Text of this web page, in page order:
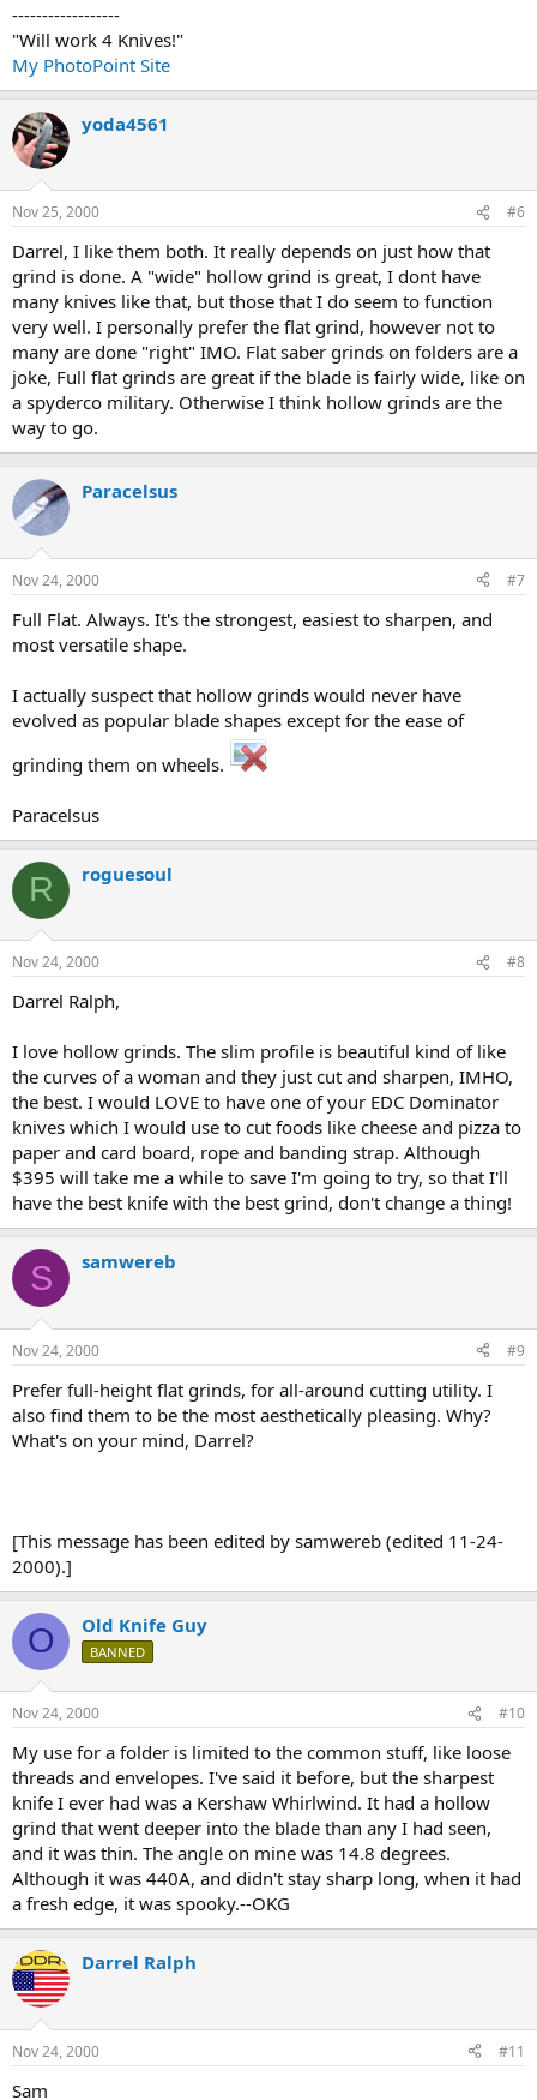
------------------
"Will work 4 Knives!"
My PhotoPoint Site
yoda4561
Nov 25, 2000 #6
Darrel, I like them both. It really depends on just how that
grind is done. A "wide" hollow grind is great, I dont have
many knives like that, but those that I do seem to function
very well. I personally prefer the flat grind, however not to
many are done "right" IMO. Flat saber grinds on folders are a
joke, Full flat grinds are great if the blade is fairly wide, like on
a spyderco military. Otherwise I think hollow grinds are the
way to go.
Paracelsus
Nov 24, 2000 #7
Full Flat. Always. It's the strongest, easiest to sharpen, and
most versatile shape.
I actually suspect that hollow grinds would never have
evolved as popular blade shapes except for the ease of
grinding them on wheels.
Paracelsus
R roguesoul
Nov 24, 2000 #8
Darrel Ralph,
I love hollow grinds. The slim profile is beautiful kind of like
the curves of a woman and they just cut and sharpen, IMHO,
the best. I would LOVE to have one of your EDC Dominator
knives which I would use to cut foods like cheese and pizza to
paper and card board, rope and banding strap. Although
$395 will take me a while to save I'm going to try, so that I'll
have the best knife with the best grind, don't change a thing!
S samwereb
Nov 24, 2000 #9
Prefer full-height flat grinds, for all-around cutting utility. I
also find them to be the most aesthetically pleasing. Why?
What's on your mind, Darrel?
[This message has been edited by samwereb (edited 11-24-
2000).]
O Old Knife Guy
BANNED
Nov 24, 2000 #10
My use for a folder is limited to the common stuff, like loose
threads and envelopes. I've said it before, but the sharpest
knife I ever had was a Kershaw Whirlwind. It had a hollow
grind that went deeper into the blade than any I had seen,
and it was thin. The angle on mine was 14.8 degrees.
Although it was 440A, and didn't stay sharp long, when it had
a fresh edge, it was spooky.--OKG
Darrel Ralph
Nov 24, 2000 #11
Sam